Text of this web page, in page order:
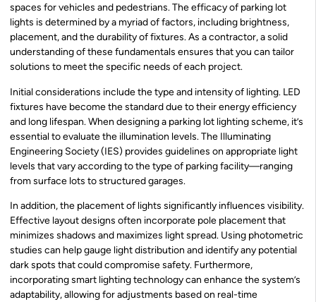
spaces for vehicles and pedestrians. The efficacy of parking lot
lights is determined by a myriad of factors, including brightness,
placement, and the durability of fixtures. As a contractor, a solid
understanding of these fundamentals ensures that you can tailor
solutions to meet the specific needs of each project.
Initial considerations include the type and intensity of lighting. LED
fixtures have become the standard due to their energy efficiency
and long lifespan. When designing a parking lot lighting scheme, it’s
essential to evaluate the illumination levels. The Illuminating
Engineering Society (IES) provides guidelines on appropriate light
levels that vary according to the type of parking facility—ranging
from surface lots to structured garages.
In addition, the placement of lights significantly influences visibility.
Effective layout designs often incorporate pole placement that
minimizes shadows and maximizes light spread. Using photometric
studies can help gauge light distribution and identify any potential
dark spots that could compromise safety. Furthermore,
incorporating smart lighting technology can enhance the system’s
adaptability, allowing for adjustments based on real-time